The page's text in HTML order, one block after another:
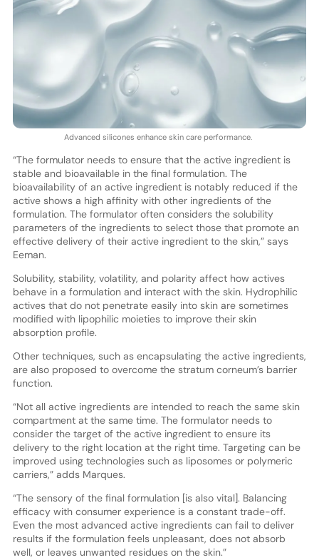
Advanced silicones enhance skin care performance.
“The formulator needs to ensure that the active ingredient is
stable and bioavailable in the final formulation. The
bioavailability of an active ingredient is notably reduced if the
active shows a high affinity with other ingredients of the
formulation. The formulator often considers the solubility
parameters of the ingredients to select those that promote an
effective delivery of their active ingredient to the skin,” says
Eeman.
Solubility, stability, volatility, and polarity affect how actives
behave in a formulation and interact with the skin. Hydrophilic
actives that do not penetrate easily into skin are sometimes
modified with lipophilic moieties to improve their skin
absorption profile.
Other techniques, such as encapsulating the active ingredients,
are also proposed to overcome the stratum corneum’s barrier
function.
“Not all active ingredients are intended to reach the same skin
compartment at the same time. The formulator needs to
consider the target of the active ingredient to ensure its
delivery to the right location at the right time. Targeting can be
improved using technologies such as liposomes or polymeric
carriers,” adds Marques.
“The sensory of the final formulation [is also vital]. Balancing
efficacy with consumer experience is a constant trade-off.
Even the most advanced active ingredients can fail to deliver
results if the formulation feels unpleasant, does not absorb
well, or leaves unwanted residues on the skin.”